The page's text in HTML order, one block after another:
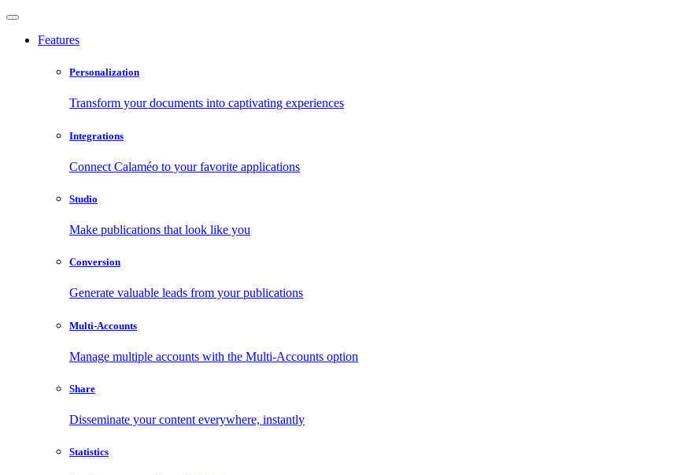
Features
Personalization
Transform your documents into captivating experiences
Integrations
Connect Calaméo to your favorite applications
Studio
Make publications that look like you
Conversion
Generate valuable leads from your publications
Multi-Accounts
Manage multiple accounts with the Multi-Accounts option
Share
Disseminate your content everywhere, instantly
Statistics